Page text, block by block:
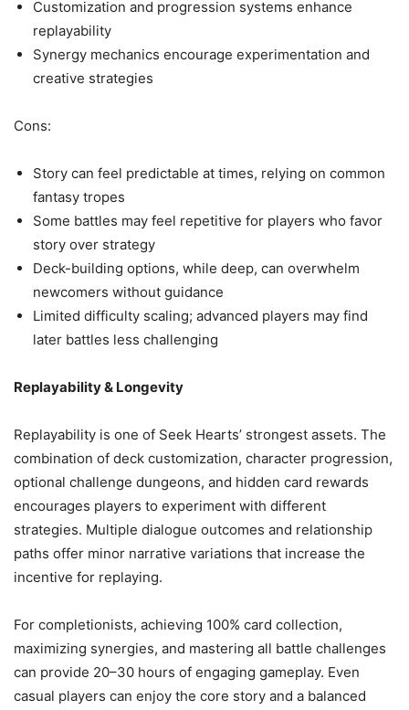
Customization and progression systems enhance
replayability
Synergy mechanics encourage experimentation and
creative strategies
Cons:
Story can feel predictable at times, relying on common
fantasy tropes
Some battles may feel repetitive for players who favor
story over strategy
Deck-building options, while deep, can overwhelm
newcomers without guidance
Limited difficulty scaling; advanced players may find
later battles less challenging
Replayability & Longevity
Replayability is one of Seek Hearts’ strongest assets. The
combination of deck customization, character progression,
optional challenge dungeons, and hidden card rewards
encourages players to experiment with different
strategies. Multiple dialogue outcomes and relationship
paths offer minor narrative variations that increase the
incentive for replaying.
For completionists, achieving 100% card collection,
maximizing synergies, and mastering all battle challenges
can provide 20–30 hours of engaging gameplay. Even
casual players can enjoy the core story and a balanced